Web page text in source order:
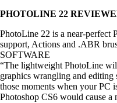
PHOTOLINE 22
PhotoLine 22 is a near-perfect
support, Actions and .ABR
SOFTWARE
“The lightweight PhotoLine
graphics wrangling and
those moments when your PC
Photoshop CS6 would cause a